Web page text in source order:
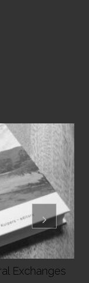
Exchanges